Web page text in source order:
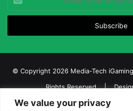
We value your privacy
your
Email
© Copyright 2026 Media-Tech
Rights Reserved |
iGaming Afrika – Top Casino, Sports